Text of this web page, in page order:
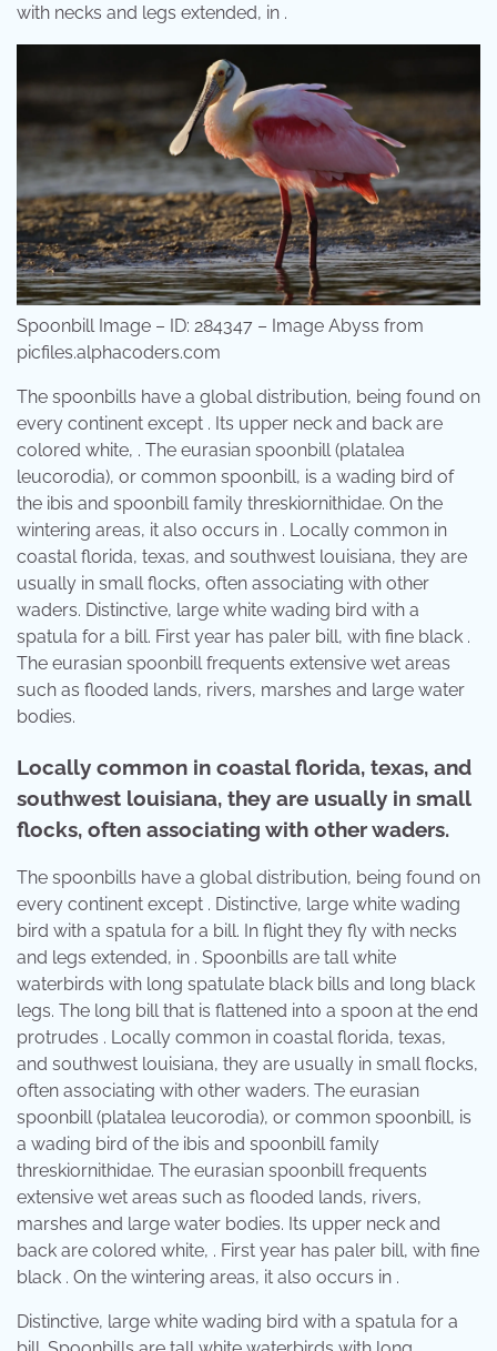
with necks and legs extended, in .
Spoonbill Image – ID: 284347 – Image Abyss from
picfiles.alphacoders.com
The spoonbills have a global distribution, being found on
every continent except . Its upper neck and back are
colored white, . The eurasian spoonbill (platalea
leucorodia), or common spoonbill, is a wading bird of
the ibis and spoonbill family threskiornithidae. On the
wintering areas, it also occurs in . Locally common in
coastal florida, texas, and southwest louisiana, they are
usually in small flocks, often associating with other
waders. Distinctive, large white wading bird with a
spatula for a bill. First year has paler bill, with fine black .
The eurasian spoonbill frequents extensive wet areas
such as flooded lands, rivers, marshes and large water
bodies.
Locally common in coastal florida, texas, and
southwest louisiana, they are usually in small
flocks, often associating with other waders.
The spoonbills have a global distribution, being found on
every continent except . Distinctive, large white wading
bird with a spatula for a bill. In flight they fly with necks
and legs extended, in . Spoonbills are tall white
waterbirds with long spatulate black bills and long black
legs. The long bill that is flattened into a spoon at the end
protrudes . Locally common in coastal florida, texas,
and southwest louisiana, they are usually in small flocks,
often associating with other waders. The eurasian
spoonbill (platalea leucorodia), or common spoonbill, is
a wading bird of the ibis and spoonbill family
threskiornithidae. The eurasian spoonbill frequents
extensive wet areas such as flooded lands, rivers,
marshes and large water bodies. Its upper neck and
back are colored white, . First year has paler bill, with fine
black . On the wintering areas, it also occurs in .
Distinctive, large white wading bird with a spatula for a